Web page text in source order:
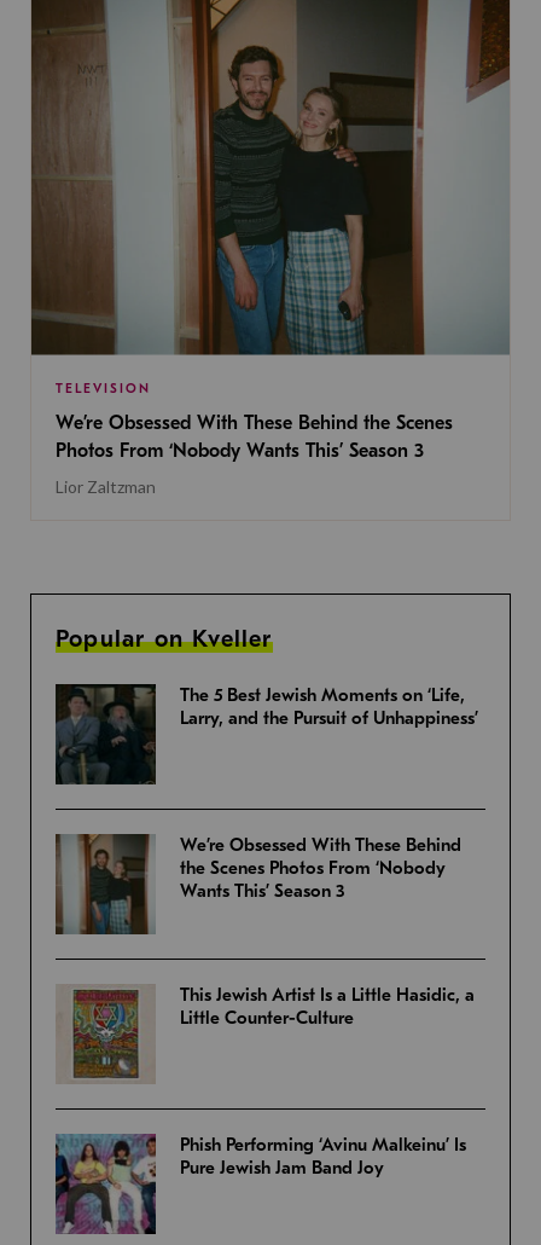
TELEVISION
We’re Obsessed With These Behind the Scenes
Photos From ‘Nobody Wants This’ Season 3
Lior Zaltzman
Popular on Kveller
The 5 Best Jewish Moments on ‘Life,
Larry, and the Pursuit of Unhappiness’
We’re Obsessed With These Behind
the Scenes Photos From ‘Nobody
Wants This’ Season 3
This Jewish Artist Is a Little Hasidic, a
Little Counter-Culture
Phish Performing ‘Avinu Malkeinu’ Is
Pure Jewish Jam Band Joy